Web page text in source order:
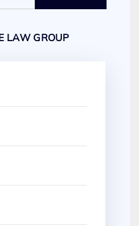
LAW GROUP